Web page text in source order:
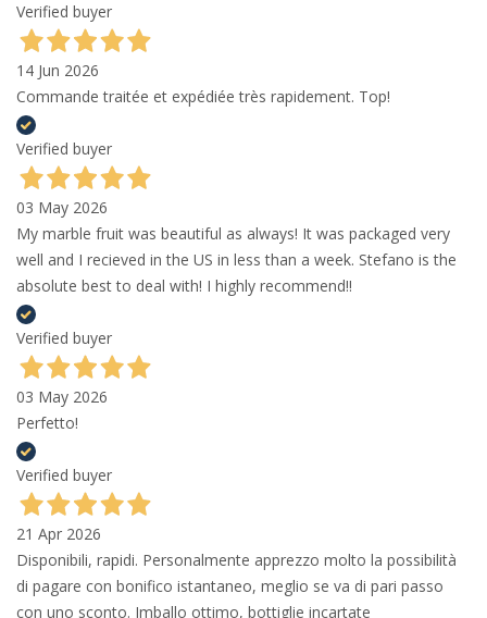
Verified buyer
14 Jun 2026
Commande traitée et expédiée très rapidement. Top!
Verified buyer
03 May 2026
My marble fruit was beautiful as always! It was packaged very
well and I recieved in the US in less than a week. Stefano is the
absolute best to deal with! I highly recommend!!
Verified buyer
03 May 2026
Perfetto!
Verified buyer
21 Apr 2026
Disponibili, rapidi. Personalmente apprezzo molto la possibilità
di pagare con bonifico istantaneo, meglio se va di pari passo
con uno sconto. Imballo ottimo, bottiglie incartate